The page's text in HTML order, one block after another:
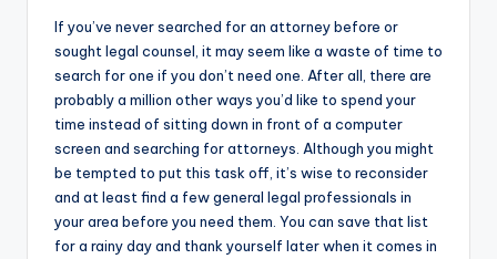
If you’ve never searched for an attorney before or
sought legal counsel, it may seem like a waste of time to
search for one if you don’t need one. After all, there are
probably a million other ways you’d like to spend your
time instead of sitting down in front of a computer
screen and searching for attorneys. Although you might
be tempted to put this task off, it’s wise to reconsider
and at least find a few general legal professionals in
your area before you need them. You can save that list
for a rainy day and thank yourself later when it comes in